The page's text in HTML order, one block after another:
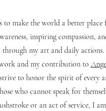
to make the world a better place
inspiring compassion,
through my art and daily
and my contribution to
to honor the spirit of every
who cannot speak for
or an act of service, I